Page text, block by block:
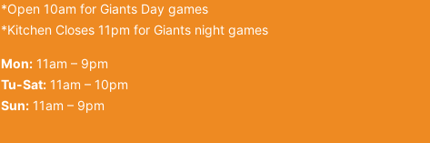
*Open 10am for Giants Day games
*Kitchen Closes 11pm for Giants night games
Mon:11am – 9pm
Tu-Sat:11am – 10pm
Sun:11am – 9pm